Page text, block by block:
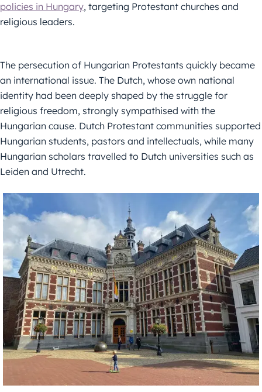
policies in Hungary, targeting Protestant churches and
religious leaders.
The persecution of Hungarian Protestants quickly became
an international issue. The Dutch, whose own national
identity had been deeply shaped by the struggle for
religious freedom, strongly sympathised with the
Hungarian cause. Dutch Protestant communities supported
Hungarian students, pastors and intellectuals, while many
Hungarian scholars travelled to Dutch universities such as
Leiden and Utrecht.